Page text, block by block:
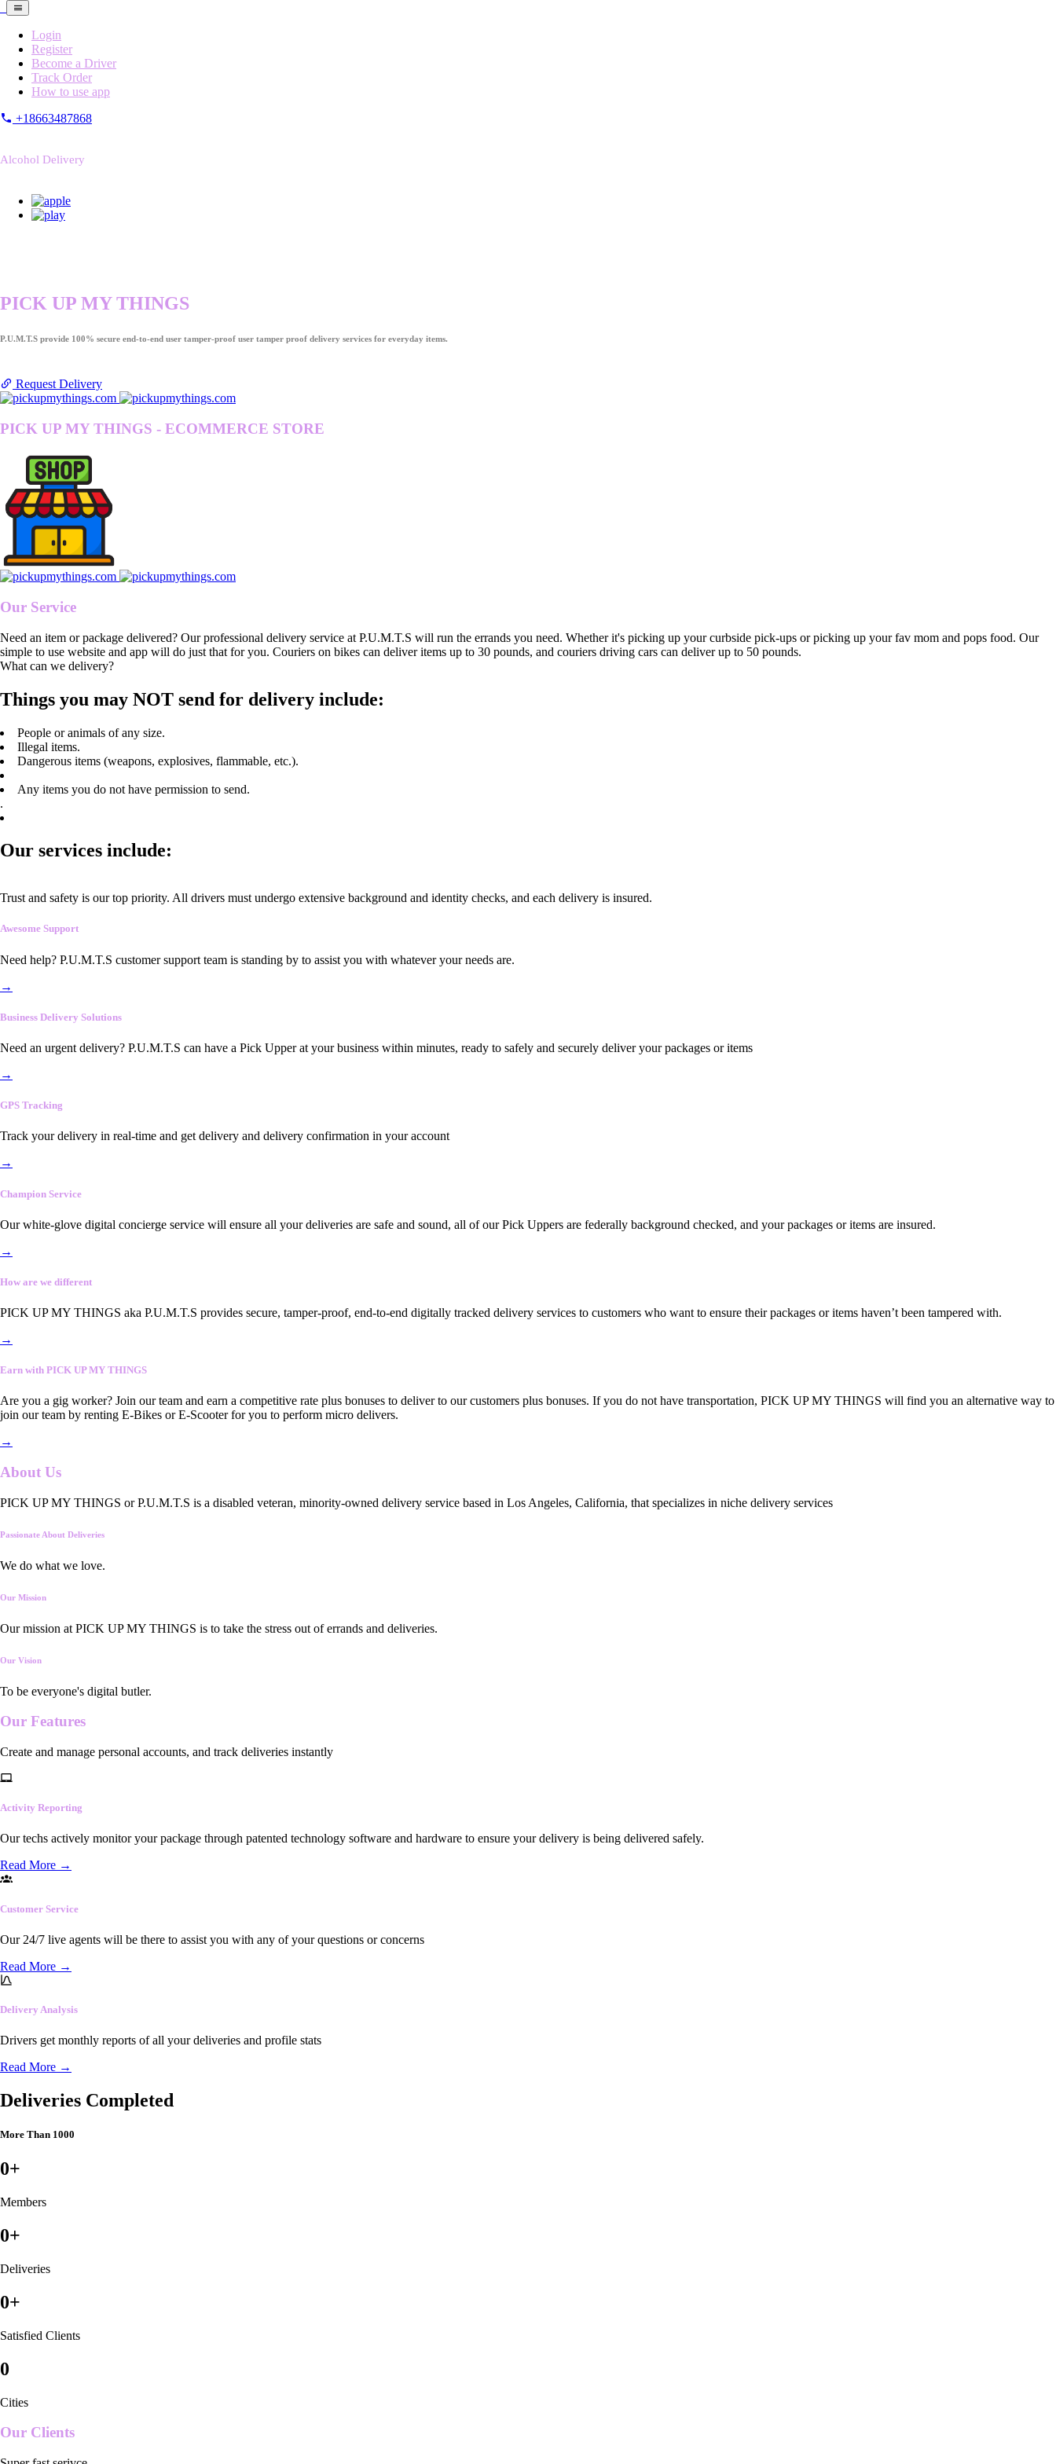
Login
Register
Become a Driver
Track Order
How to use app
+18663487868
Alcohol Delivery
PICK UP MY THINGS
P.U.M.T.S provide 100% secure end-to-end user tamper-proof user tamper proof delivery services for everyday items.
Request Delivery
PICK UP MY THINGS - ECOMMERCE STORE
Our Service
Need an item or package delivered? Our professional delivery service at P.U.M.T.S will run the errands you need. Whether it's picking up your curbside pick-ups or picking up your fav mom and pops food. Our
simple to use website and app will do just that for you. Couriers on bikes can deliver items up to 30 pounds, and couriers driving cars can deliver up to 50 pounds.
What can we delivery?
Things you may NOT send for delivery include:
People or animals of any size.
Illegal items.
Dangerous items (weapons, explosives, flammable, etc.).
Any items you do not have permission to send.
.
Our services include:
Trust and safety is our top priority. All drivers must undergo extensive background and identity checks, and each delivery is insured.
Awesome Support
Need help? P.U.M.T.S customer support team is standing by to assist you with whatever your needs are.
→
Business Delivery Solutions
Need an urgent delivery? P.U.M.T.S can have a Pick Upper at your business within minutes, ready to safely and securely deliver your packages or items
→
GPS Tracking
Track your delivery in real-time and get delivery and delivery confirmation in your account
→
Champion Service
Our white-glove digital concierge service will ensure all your deliveries are safe and sound, all of our Pick Uppers are federally background checked, and your packages or items are insured.
→
How are we different
PICK UP MY THINGS aka P.U.M.T.S provides secure, tamper-proof, end-to-end digitally tracked delivery services to customers who want to ensure their packages or items haven’t been tampered with.
→
Earn with PICK UP MY THINGS
Are you a gig worker? Join our team and earn a competitive rate plus bonuses to deliver to our customers plus bonuses. If you do not have transportation, PICK UP MY THINGS will find you an alternative way to
join our team by renting E-Bikes or E-Scooter for you to perform micro delivers.
→
About Us
PICK UP MY THINGS or P.U.M.T.S is a disabled veteran, minority-owned delivery service based in Los Angeles, California, that specializes in niche delivery services
Passionate About Deliveries
We do what we love.
Our Mission
Our mission at PICK UP MY THINGS is to take the stress out of errands and deliveries.
Our Vision
To be everyone's digital butler.
Our Features
Create and manage personal accounts, and track deliveries instantly
Activity Reporting
Our techs actively monitor your package through patented technology software and hardware to ensure your delivery is being delivered safely.
Read More →
Customer Service
Our 24/7 live agents will be there to assist you with any of your questions or concerns
Read More →
Delivery Analysis
Drivers get monthly reports of all your deliveries and profile stats
Read More →
Deliveries Completed
More Than 1000
0+
Members
0+
Deliveries
0+
Satisfied Clients
0
Cities
Our Clients